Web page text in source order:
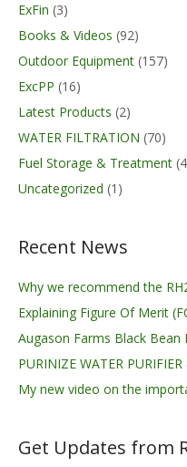
ExFin (3)
Books & Videos (92)
Outdoor Equipment (157)
ExcPP (16)
Latest Products (2)
WATER FILTRATION (70)
Fuel Storage & Treatment
Uncategorized (1)
Recent News
Why we recommend the
Explaining Figure Of Merit
Augason Farms Black Bean
PURINIZE WATER
My new video on the
Get Updates from